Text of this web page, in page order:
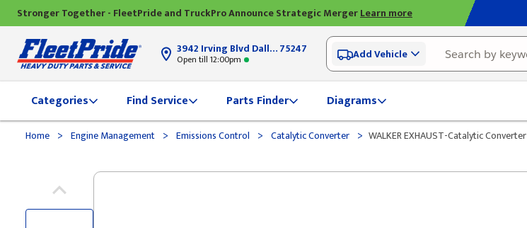
Stronger Together - FleetPride and TruckPro Announce Strategic MergerLearn more
3942 Irving Blvd Dallas, TX75247
Open till 12:00pm Add Vehicle
Categories Find Service Parts Finder Diagrams
Home > Engine Management > Emissions Control > Catalytic Converter > WALKER EXHAUST-Catalytic Converter